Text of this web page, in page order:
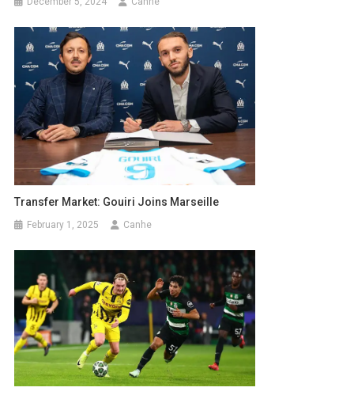
Transfer Market: Gouiri Joins Marseille
February 1, 2025 Canhe